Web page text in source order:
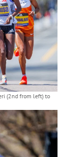
(2nd from left) to